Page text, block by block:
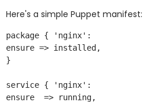
Here's a simple Puppet manifest:
package { 'nginx':
ensure => installed,
}
service { 'nginx':
ensure  => running,